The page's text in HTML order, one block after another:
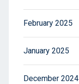
February 2025
January 2025
December 2024